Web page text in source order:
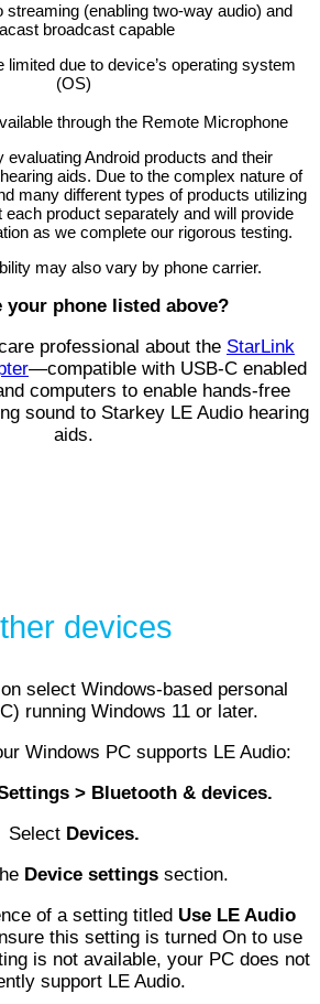
streaming (enabling two-way audio) and
broadcast capable
due to device’s operating system
(OS)
through the Remote Microphone
evaluating Android products and their
aids. Due to the complex nature of
many different types of products utilizing
product separately and will provide
as we complete our rigorous testing.
may also vary by phone carrier.
your phone listed above?
professional about the StarLink
—compatible with USB-C enabled
computers to enable hands-free
sound to Starkey LE Audio hearing
aids.
devices
select Windows-based personal
running Windows 11 or later.
Windows PC supports LE Audio:
> Bluetooth & devices.
Select Devices.
Device settings section.
of a setting titled Use LE Audio
this setting is turned On to use
is not available, your PC does not
support LE Audio.